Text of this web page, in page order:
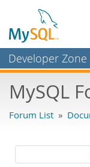
Developer Zone
Bugs
Labs
MySQL
Forum List »